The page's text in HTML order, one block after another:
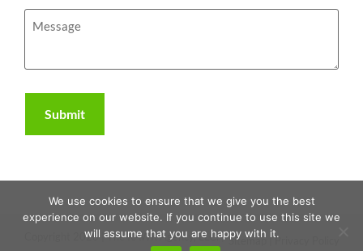
Copyright 2026 | The RAWR Agency, LLC. | Sitemap |Privacy Policy
We use cookies to ensure that we give you the best
experience on our website. If you continue to use this site we
will assume that you are happy with it.